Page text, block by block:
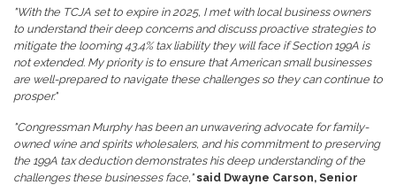
"With the TCJA set to expire in 2025, I met with local business owners
to understand their deep concerns and discuss proactive strategies to
mitigate the looming 43.4% tax liability they will face if Section 199A is
not extended. My priority is to ensure that American small businesses
are well-prepared to navigate these challenges so they can continue to
prosper."
"Congressman Murphy has been an unwavering advocate for family-
owned wine and spirits wholesalers, and his commitment to preserving
the 199A tax deduction demonstrates his deep understanding of the
challenges these businesses face,"said Dwayne Carson, Senior